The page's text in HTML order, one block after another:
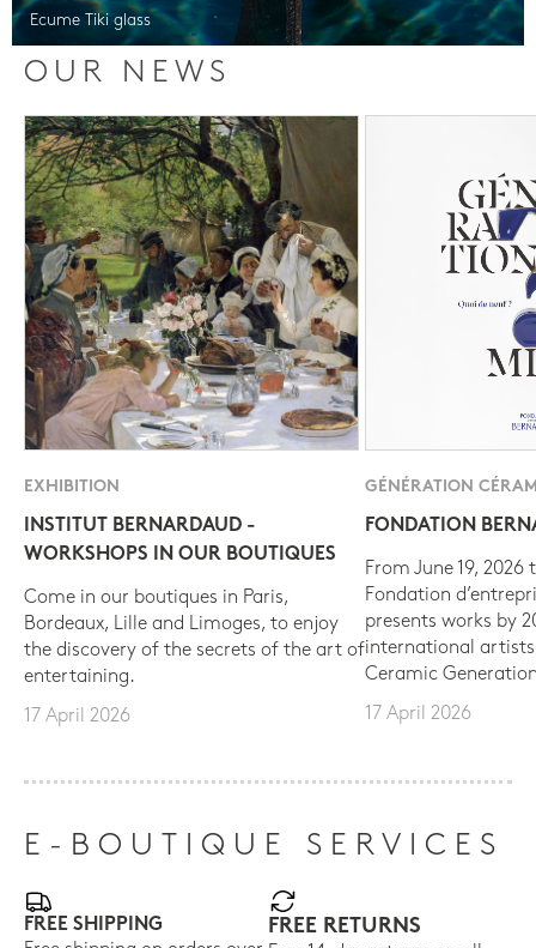
Ecume Tiki glass
OUR NEWS
EXHIBITION
INSTITUT BERNARDAUD -
WORKSHOPS IN OUR BOUTIQUES
Come in our boutiques in Paris,
Bordeaux, Lille and Limoges, to enjoy
the discovery of the secrets of the art of
entertaining.
17 April 2026
GÉNÉRATION
FONDATION
From June 19, 2026
Fondation
presents works by
international
Ceramic
17 April 2026
E-BOUTIQUE SERVICES
FREE SHIPPING
FREE RETURNS